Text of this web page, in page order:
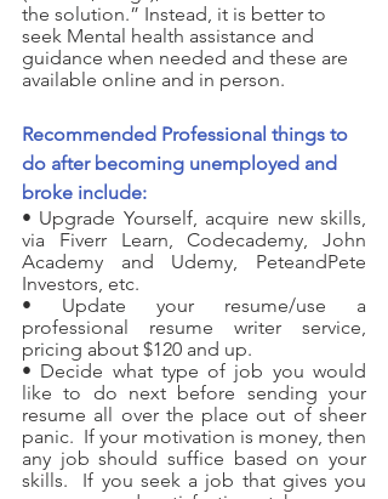
the solution.” Instead, it is better to
seek Mental health assistance and
guidance when needed and these are
available online and in person.
Recommended Professional things to
do after becoming unemployed and
broke include:
• Upgrade Yourself, acquire new skills,
via Fiverr Learn, Codecademy, John
Academy and Udemy, PeteandPete
Investors, etc.
• Update your resume/use a
professional resume writer service,
pricing about $120 and up.
• Decide what type of job you would
like to do next before sending your
resume all over the place out of sheer
panic.  If your motivation is money, then
any job should suffice based on your
skills.  If you seek a job that gives you